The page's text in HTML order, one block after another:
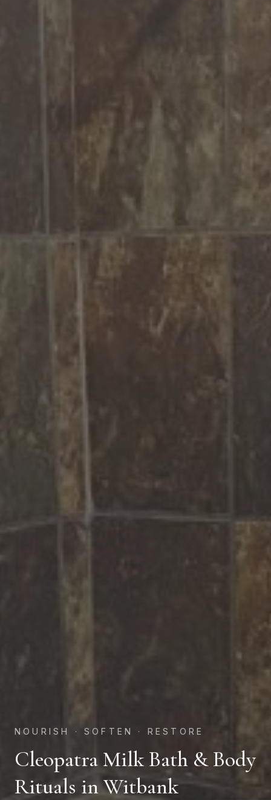
NOURISH · SOFTEN · RESTORE
Cleopatra Milk Bath & Body
Rituals in Witbank